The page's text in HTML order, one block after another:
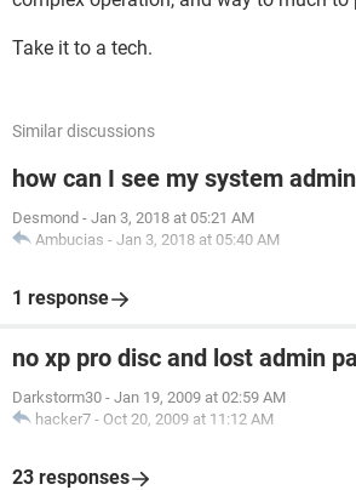
Take it to a tech.
Similar discussions
how can I see my system
Desmond - Jan 3, 2018 at 05:21 AM
Ambucias - Jan 3, 2018 at 05:40 AM
1 response
no xp pro disc and lost admin
Darkstorm30 - Jan 19, 2009 at 02:59 AM
hacker7 - Oct 20, 2009 at 11:12 AM
23 responses